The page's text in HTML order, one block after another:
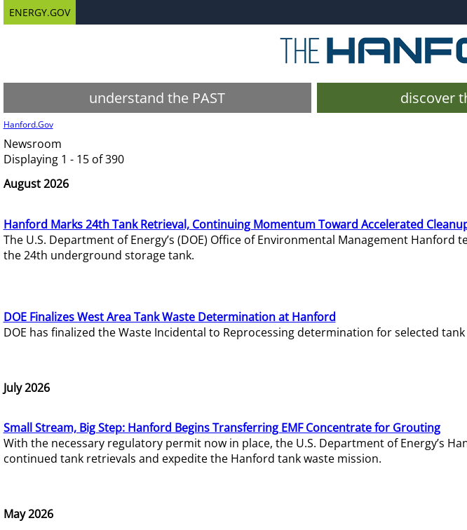
ENERGY.GOV
understand the PAST discover
Hanford.Gov
Newsroom
Displaying 1 - 15 of 390
August 2026
Hanford Marks 24th Tank Retrieval, Continuing Momentum Toward Accelerated
The U.S. Department of Energy’s (DOE) Office of Environmental Management
the 24th underground storage tank.
DOE Finalizes West Area Tank Waste Determination at Hanford
DOE has finalized the Waste Incidental to Reprocessing determination for selected tank
July 2026
Small Stream, Big Step: Hanford Begins Transferring EMF Concentrate for Grouting
With the necessary regulatory permit now in place, the U.S. Department of Energy’s
continued tank retrievals and expedite the Hanford tank waste mission.
May 2026